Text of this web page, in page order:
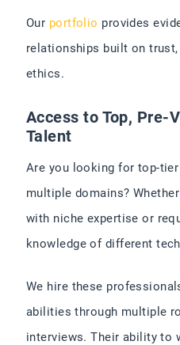
Our portfolio provides
relationships built on
ethics.
Access to Top, Pre-
Talent
Are you looking for top-
multiple domains?
with niche expertise or
knowledge of different
We hire these
abilities through multiple
interviews. Their ability to